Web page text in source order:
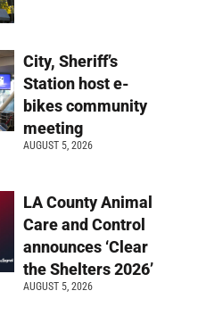
City, Sheriff’s
Station host e-
bikes community
meeting
AUGUST 5, 2026
LA County Animal
Care and Control
announces ‘Clear
the Shelters 2026’
AUGUST 5, 2026